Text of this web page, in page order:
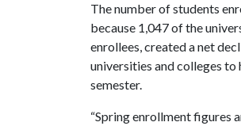
The number of students
because 1,047 of the
enrollees, created a net
universities and colleges to
semester.
“Spring enrollment figures